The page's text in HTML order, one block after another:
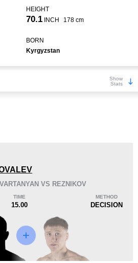
HEIGHT
70.1 INCH 178 cm
BORN
Kyrgyzstan
Show
Stats
Dec
Sub
Loss
VS REZNIKOV
TIME
15.00
METHOD
DECISION